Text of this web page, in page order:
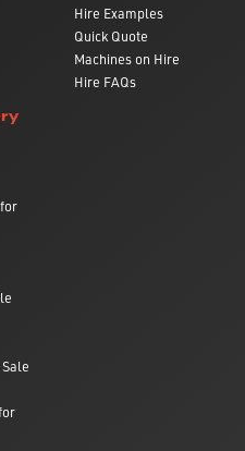
Hire Examples
Quick Quote
Machines on Hire
Hire FAQs